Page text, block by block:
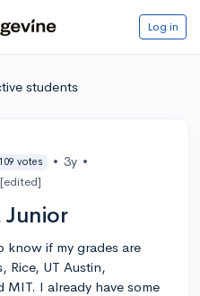
Log in
students
votes • 3y •
[edited]
Junior
know if my grades are
Rice, UT Austin,
I already have some